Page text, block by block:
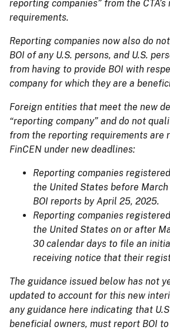
reporting companies” from the
requirements.
Reporting companies now also do
BOI of any U.S. persons, and U.S.
from having to provide BOI with
company for which they are a
Foreign entities that meet the new
“reporting company” and do not
from the reporting requirements are
FinCEN under new deadlines:
Reporting companies
the United States before
BOI reports by April 25, 2025.
Reporting companies
the United States on or after
30 calendar days to file an
receiving notice that their
The guidance issued below has not
updated to account for this new
any guidance here indicating that
beneficial owners, must report BOI